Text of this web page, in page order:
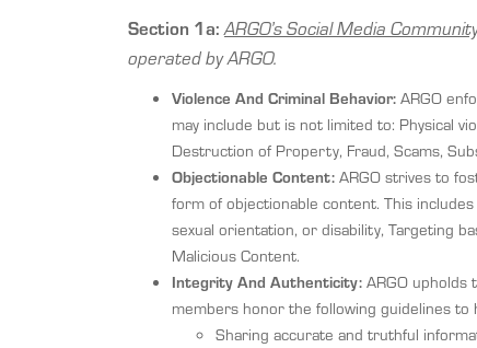
Section 1a: ARGO’s Social Media
operated by ARGO.
Violence And Criminal Behavior:ARGO
may include but is not limited to: Physical
Destruction of Property, Fraud, Scams,
Objectionable Content:ARGO strives to
form of objectionable content. This
sexual orientation, or disability, Targeting
Malicious Content.
Integrity And Authenticity:ARGO
members honor the following guidelines
Sharing accurate and truthful